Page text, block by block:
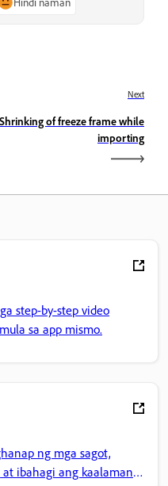
Next
Shrinking of freeze frame while
importing
step-by-step video
sa app mismo.
ng mga sagot,
ibahagi ang kaalaman